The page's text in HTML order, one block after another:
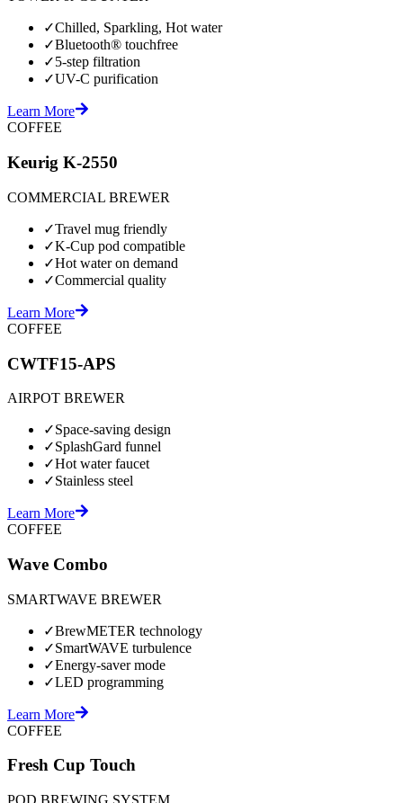
✓Chilled, Sparkling, Hot water
✓Bluetooth® touchfree
✓5-step filtration
✓UV-C purification
Learn More
COFFEE
Keurig K-2550
COMMERCIAL BREWER
✓Travel mug friendly
✓K-Cup pod compatible
✓Hot water on demand
✓Commercial quality
Learn More
COFFEE
CWTF15-APS
AIRPOT BREWER
✓Space-saving design
✓SplashGard funnel
✓Hot water faucet
✓Stainless steel
Learn More
COFFEE
Wave Combo
SMARTWAVE BREWER
✓BrewMETER technology
✓SmartWAVE turbulence
✓Energy-saver mode
✓LED programming
Learn More
COFFEE
Fresh Cup Touch